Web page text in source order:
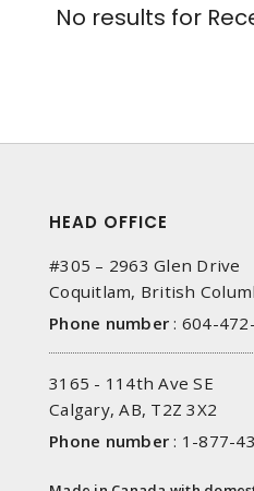
No results for
HEAD OFFICE
#305 – 2963 Glen Drive
Coquitlam, British
Phone number : 604-
3165 - 114th Ave SE
Calgary, AB, T2Z 3X2
Phone number : 1-877-